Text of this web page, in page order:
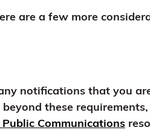
are a few more
notifications that you
these
Communications